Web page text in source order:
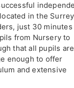
in the Surrey
just 30 minutes
from Nursery to
that all pupils are
enough to offer
and extensive